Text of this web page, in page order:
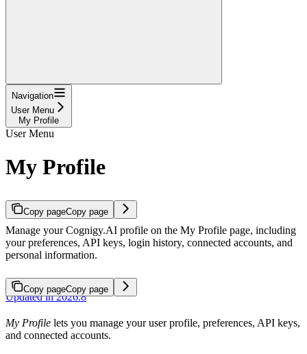
Navigation
User Menu
My Profile
User Menu
My Profile
Copy pageCopy page
Manage your Cognigy.AI profile on the My Profile page, including
your preferences, API keys, login history, connected accounts, and
personal information.
Copy pageCopy page
Updated in 2026.8
My Profile lets you manage your user profile, preferences, API keys,
and connected accounts.